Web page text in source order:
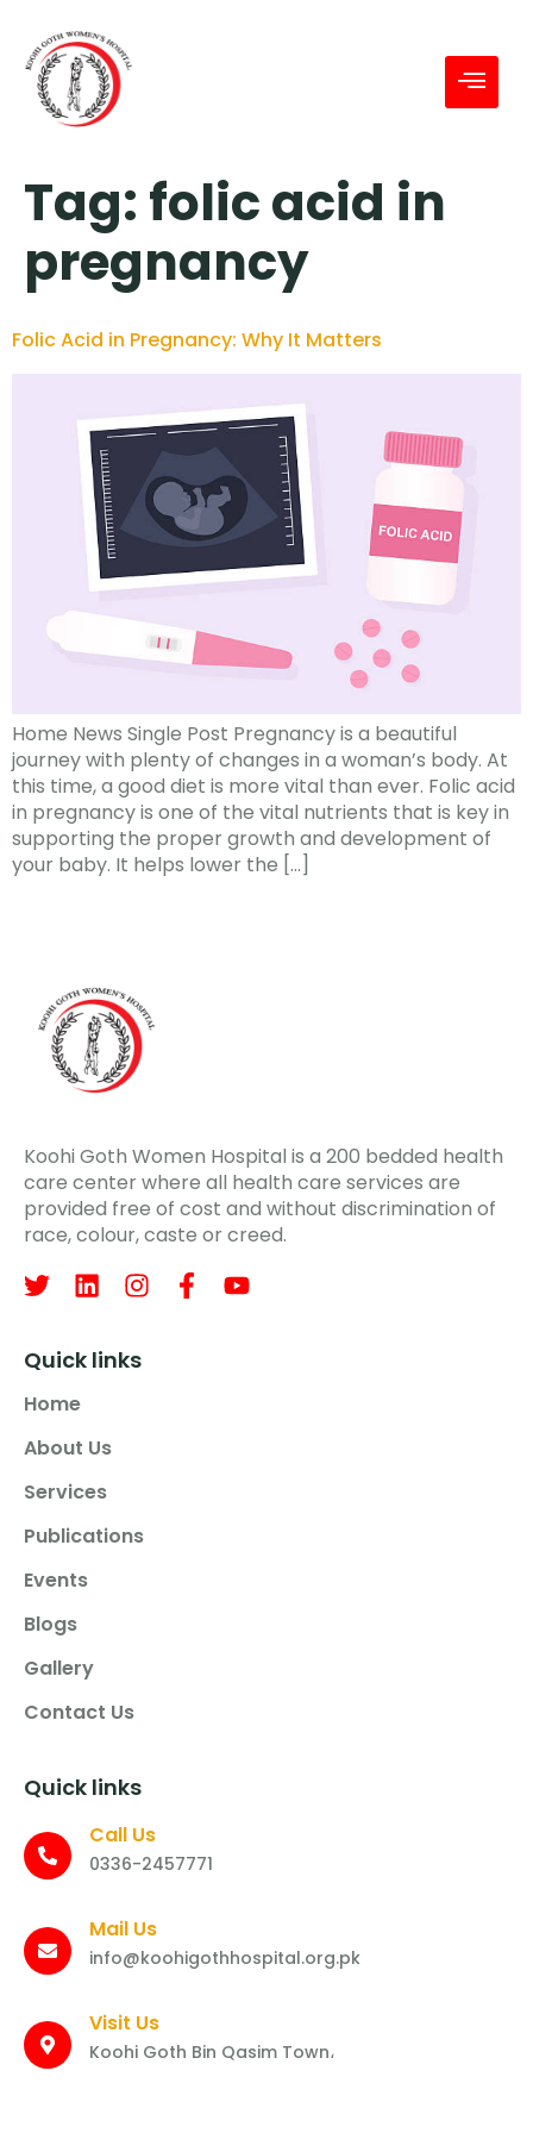
Tag: folic acid in
pregnancy
Folic Acid in Pregnancy: Why It Matters
Home News Single Post Pregnancy is a beautiful
journey with plenty of changes in a woman’s body. At
this time, a good diet is more vital than ever. Folic acid
in pregnancy is one of the vital nutrients that is key in
supporting the proper growth and development of
your baby. It helps lower the […]
Koohi Goth Women Hospital is a 200 bedded health
care center where all health care services are
provided free of cost and without discrimination of
race, colour, caste or creed.
Quick links
Home
About Us
Services
Publications
Events
Blogs
Gallery
Contact Us
Quick links
Call Us
0336-2457771
Mail Us
info@koohigothhospital.org.pk
Visit Us
Koohi Goth Bin Qasim Town،